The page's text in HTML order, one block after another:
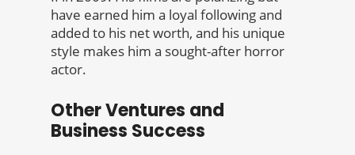
have earned him a loyal following and
added to his net worth, and his unique
style makes him a sought-after horror
actor.
Other Ventures and
Business Success